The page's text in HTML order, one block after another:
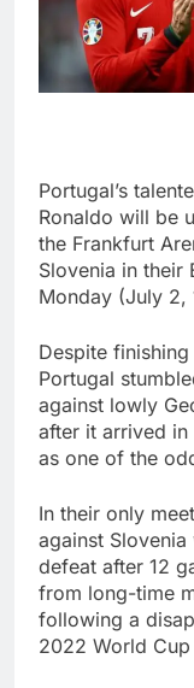
Portugal’s
Ronaldo will be
the Frankfurt
Slovenia in their
Monday (July 2,
Despite
Portugal
against lowly
after it arrived in
as one of the
In their only
against
defeat after 12
from long-time
following a
2022 World